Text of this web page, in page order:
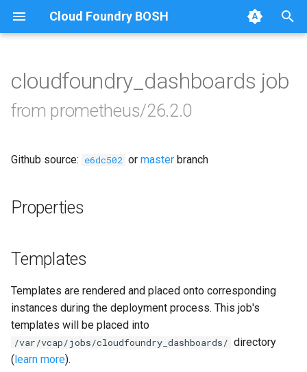
Cloud Foundry BOSH
e
t
a
Browse Releases
alertmanager
bosh_exporter
cf_exporter
collectd_exporter
consul_exporter
credhub_exporter
cloudfoundry_dashboards job
from prometheus/26.2.0
Github source: e6dc502 or master branch
Properties
Templates
Templates are rendered and placed onto corresponding
instances during the deployment process. This job's
templates will be placed into
/var/vcap/jobs/cloudfoundry_dashboards/ directory
(learn more).